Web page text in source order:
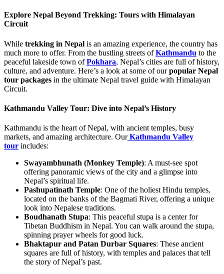
Explore Nepal Beyond Trekking: Tours with Himalayan
Circuit
While trekking in Nepal is an amazing experience, the country has
much more to offer. From the bustling streets ofKathmandu to the
peaceful lakeside town ofPokhara, Nepal’s cities are full of history,
culture, and adventure. Here’s a look at some of ourpopular Nepal
tour packages in the ultimate Nepal travel guide with Himalayan
Circuit.
Kathmandu Valley Tour: Dive into Nepal’s History
Kathmandu is the heart of Nepal, with ancient temples, busy
markets, and amazing architecture. Our Kathmandu Valley
tour includes:
Swayambhunath (Monkey Temple): A must-see spot
offering panoramic views of the city and a glimpse into
Nepal’s spiritual life.
Pashupatinath Temple: One of the holiest Hindu temples,
located on the banks of the Bagmati River, offering a unique
look into Nepalese traditions.
Boudhanath Stupa: This peaceful stupa is a center for
Tibetan Buddhism in Nepal. You can walk around the stupa,
spinning prayer wheels for good luck.
Bhaktapur and Patan Durbar Squares: These ancient
squares are full of history, with temples and palaces that tell
the story of Nepal’s past.